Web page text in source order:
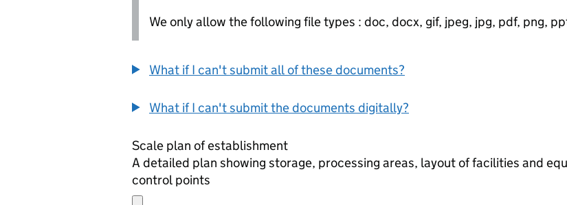
We only allow the following file types : doc, docx, gif, jpeg, jpg, pdf, png,
What if I can't submit all of these documents?
What if I can't submit the documents digitally?
Scale plan of establishment
A detailed plan showing storage, processing areas, layout of facilities and
control points